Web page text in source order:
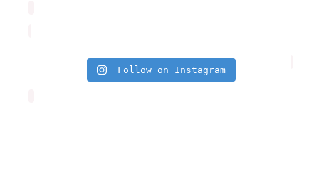
Follow on Instagram